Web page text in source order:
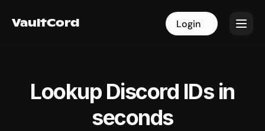
VaultCord Login
VaultCord Login
Lookup Discord IDs in
seconds